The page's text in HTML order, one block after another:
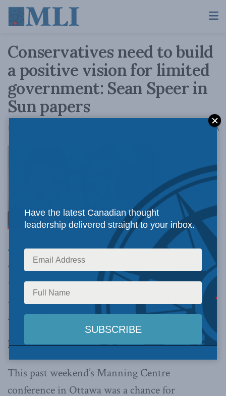
Conservatives need to build
a positive vision for limited
government: Sean Speer in
Sun papers
March 3, 2017 AA
Sean Speer
arguesthat conservatives should draw on the
enthusiasm, diversity and unity at the Manning
Centre conference to build a fundamental
reorientation of government towards limited
spending.
By Sean Speer, March 3, 2017
This past weekend’s Manning Centre
conference in Ottawa was a chance for
Have the latest Canadian thought
leadership delivered straight to your inbox.